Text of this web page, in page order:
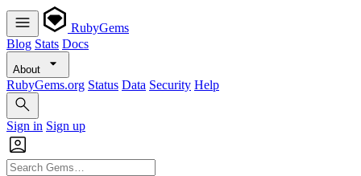
RubyGems
Blog Stats Docs
About
RubyGems.org Status Data Security Help
Sign in Sign up